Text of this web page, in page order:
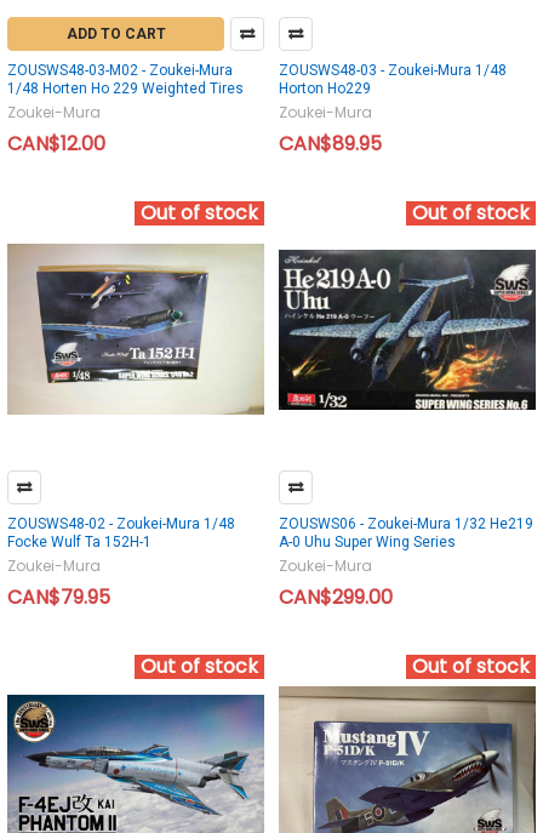
ADD TO CART
ZOUSWS48-03-M02 - Zoukei-Mura
1/48 Horten Ho 229 Weighted Tires
Zoukei-Mura
CAN$12.00
ZOUSWS48-03 - Zoukei-Mura 1/48
Horton Ho229
Zoukei-Mura
CAN$89.95
Out of stock
ZOUSWS48-02 - Zoukei-Mura 1/48
Focke Wulf Ta 152H-1
Zoukei-Mura
CAN$79.95
Out of stock
ZOUSWS06 - Zoukei-Mura 1/32 He219
A-0 Uhu Super Wing Series
Zoukei-Mura
CAN$299.00
Out of stock Out of stock